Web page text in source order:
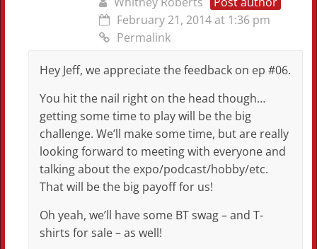
February 21, 2014 at 1:36 pm
Permalink
Hey Jeff, we appreciate the feedback on ep #06.
You hit the nail right on the head though…
getting some time to play will be the big
challenge. We’ll make some time, but are really
looking forward to meeting with everyone and
talking about the expo/podcast/hobby/etc.
That will be the big payoff for us!
Oh yeah, we’ll have some BT swag – and T-
shirts for sale – as well!